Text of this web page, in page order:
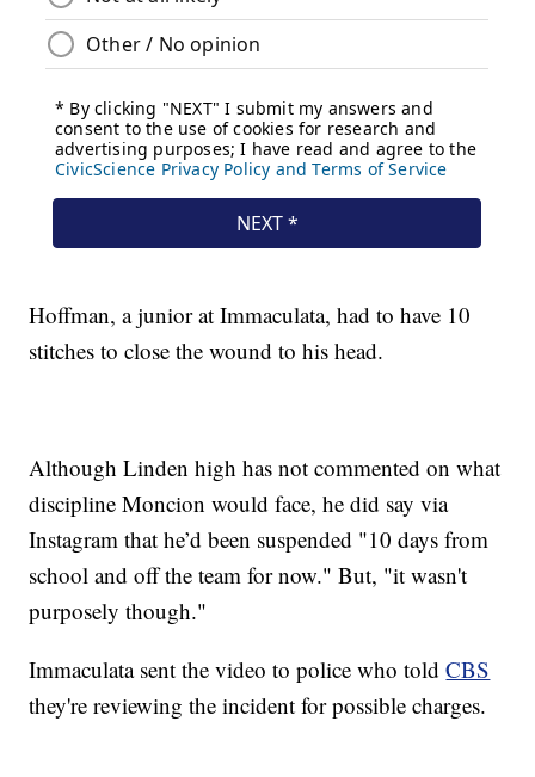
Hoffman, a junior at Immaculata, had to have 10
stitches to close the wound to his head.
Although Linden high has not commented on what
discipline Moncion would face, he did say via
Instagram that he’d been suspended "10 days from
school and off the team for now." But, "it wasn't
purposely though."
Immaculata sent the video to police who toldCBS
they're reviewing the incident for possible charges.